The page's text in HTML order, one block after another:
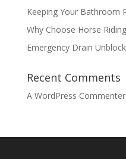
Keeping Your Bathroom
Why Choose Horse
Emergency Drain
Recent Comments
A WordPress Commenter